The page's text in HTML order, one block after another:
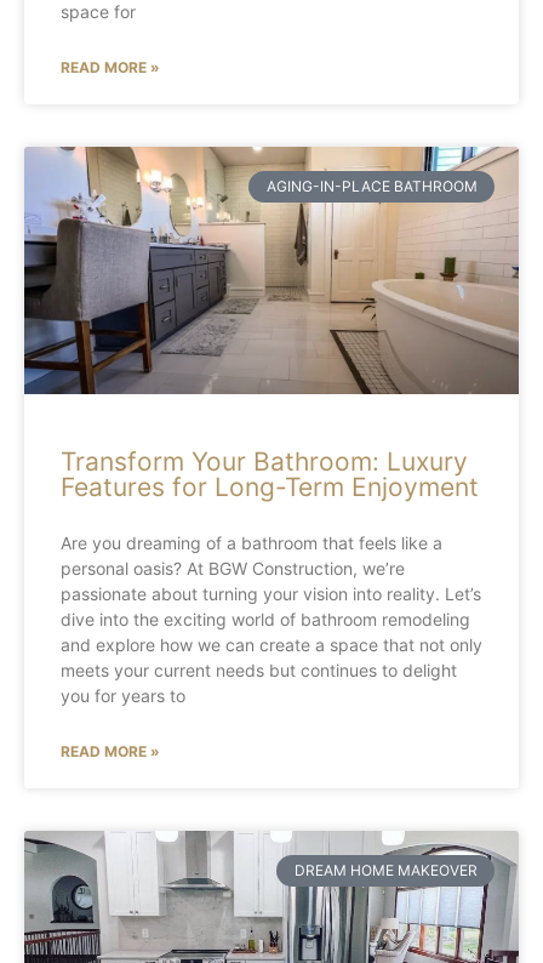
space for
READ MORE »
AGING-IN-PLACE BATHROOM
Transform Your Bathroom: Luxury
Features for Long-Term Enjoyment
Are you dreaming of a bathroom that feels like a
personal oasis? At BGW Construction, we’re
passionate about turning your vision into reality. Let’s
dive into the exciting world of bathroom remodeling
and explore how we can create a space that not only
meets your current needs but continues to delight
you for years to
READ MORE »
DREAM HOME MAKEOVER